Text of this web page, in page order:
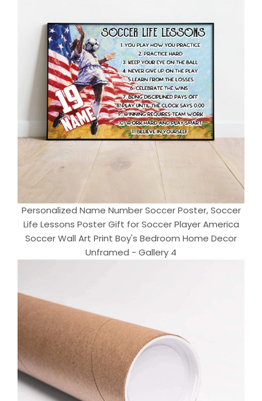
Personalized Name Number Soccer Poster, Soccer
Life Lessons Poster Gift for Soccer Player America
Soccer Wall Art Print Boy's Bedroom Home Decor
Unframed - Gallery 4